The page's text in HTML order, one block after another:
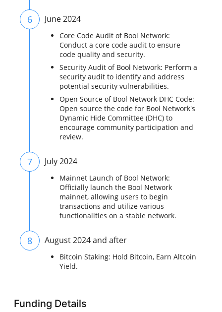
6 June 2024
Core Code Audit of Bool Network:
Conduct a core code audit to ensure
code quality and security.
Security Audit of Bool Network: Perform a
security audit to identify and address
potential security vulnerabilities.
Open Source of Bool Network DHC Code:
Open source the code for Bool Network's
Dynamic Hide Committee (DHC) to
encourage community participation and
review.
7 July 2024
Mainnet Launch of Bool Network:
Officially launch the Bool Network
mainnet, allowing users to begin
transactions and utilize various
functionalities on a stable network.
8 August 2024 and after
Bitcoin Staking: Hold Bitcoin, Earn Altcoin
Yield.
Funding Details